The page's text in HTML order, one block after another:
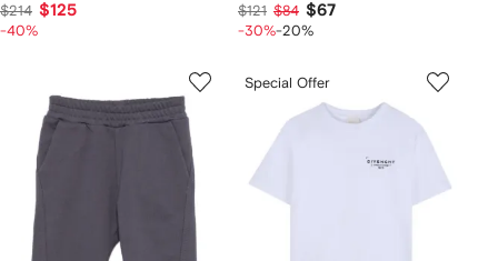
$214 $125
-40%
$121 $84 $67
-30%-20%
Special Offer